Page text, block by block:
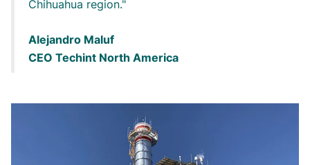
Chihuahua region.
Alejandro Maluf
CEO Techint North America